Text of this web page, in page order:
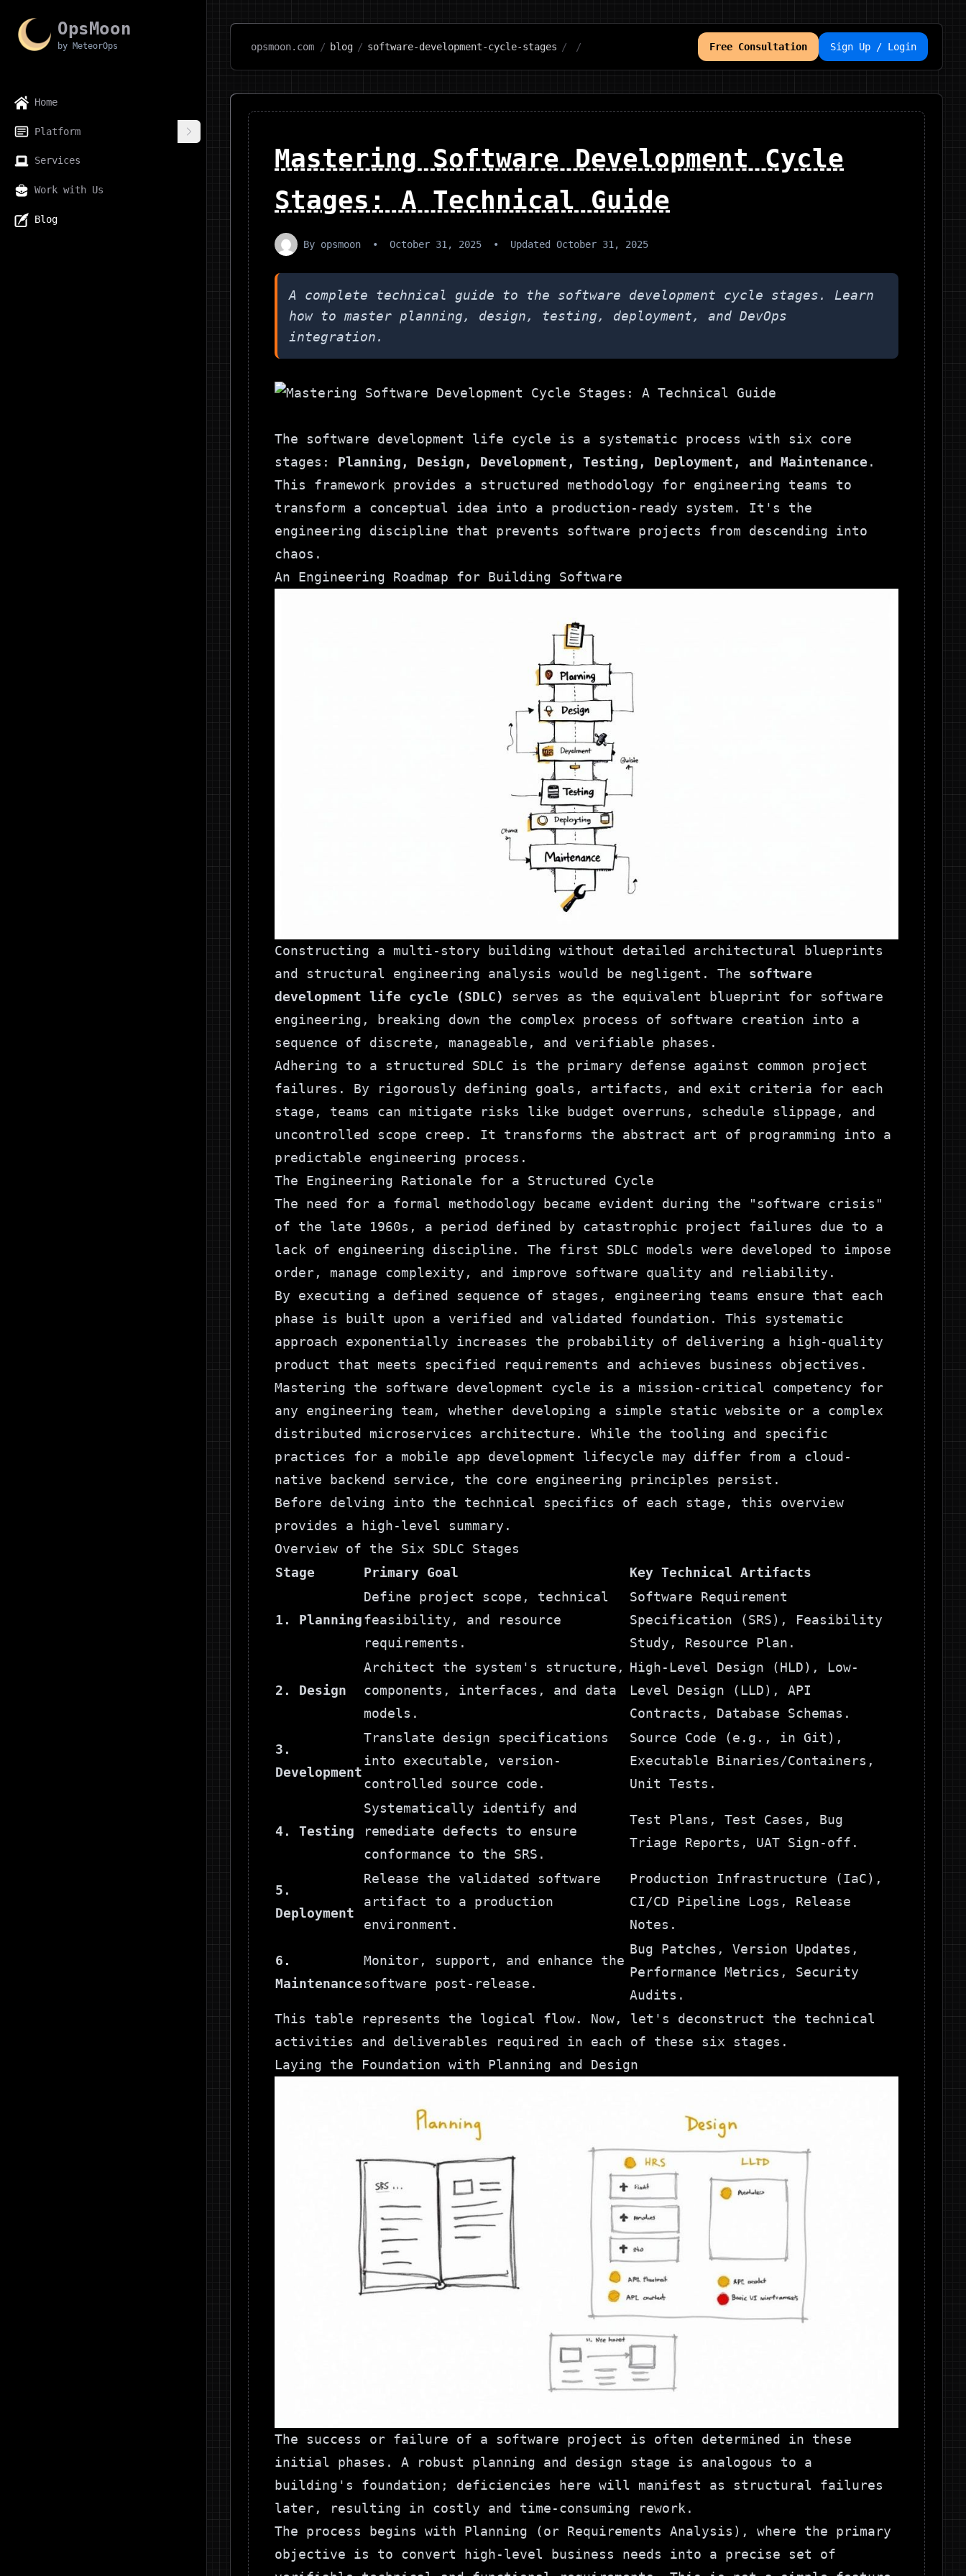
OpsMoon
by MeteorOps
Home
Platform
Services
Work with Us
Blog
opsmoon.com / blog / software-development-cycle-stages / / Free Consultation Sign Up / Login
Mastering Software Development Cycle
Stages: A Technical Guide
By opsmoon • October 31, 2025 • Updated October 31, 2025
A complete technical guide to the software development cycle stages. Learn
how to master planning, design, testing, deployment, and DevOps
integration.
The software development life cycle is a systematic process with six core
stages: Planning, Design, Development, Testing, Deployment, and Maintenance .
This framework provides a structured methodology for engineering teams to
transform a conceptual idea into a production-ready system. It's the
engineering discipline that prevents software projects from descending into
chaos.
An Engineering Roadmap for Building Software
Constructing a multi-story building without detailed architectural blueprints
and structural engineering analysis would be negligent. The software
development life cycle (SDLC)
serves as the equivalent blueprint for software
engineering, breaking down the complex process of software creation into a
sequence of discrete, manageable, and verifiable phases.
Adhering to a structured SDLC is the primary defense against common project
failures. By rigorously defining goals, artifacts, and exit criteria for each
stage, teams can mitigate risks like budget overruns, schedule slippage, and
uncontrolled scope creep. It transforms the abstract art of programming into a
predictable engineering process.
The Engineering Rationale for a Structured Cycle
The need for a formal methodology became evident during the "software crisis"
of the late 1960s, a period defined by catastrophic project failures due to a
lack of engineering discipline. The first SDLC models were developed to impose
order, manage complexity, and improve software quality and reliability.
By executing a defined sequence of stages, engineering teams ensure that each
phase is built upon a verified and validated foundation. This systematic
approach exponentially increases the probability of delivering a high-quality
product that meets specified requirements and achieves business objectives.
Mastering the software development cycle is a mission-critical competency for
any engineering team, whether developing a simple static website or a complex
distributed microservices architecture. While the tooling and specific
practices for a mobile app development lifecycle may differ from a cloud-
native backend service, the core engineering principles persist.
Before delving into the technical specifics of each stage, this overview
provides a high-level summary.
Overview of the Six SDLC Stages
Stage
Primary Goal Key Technical Artifacts
1. Planning
Define project scope, technical
feasibility, and resource
requirements.
Software Requirement
Specification (SRS), Feasibility
Study, Resource Plan.
2. Design
Architect the system's structure,
components, interfaces, and data
models.
High-Level Design (HLD), Low-
Level Design (LLD), API
Contracts, Database Schemas.
3.
Development
Translate design specifications
into executable, version-
controlled source code.
Source Code (e.g., in Git),
Executable Binaries/Containers,
Unit Tests.
4. Testing
Systematically identify and
remediate defects to ensure
conformance to the SRS.
Test Plans, Test Cases, Bug
Triage Reports, UAT Sign-off.
5.
Deployment
Release the validated software
artifact to a production
environment.
Production Infrastructure (IaC),
CI/CD Pipeline Logs, Release
Notes.
6.
Maintenance
Monitor, support, and enhance the
software post-release.
Bug Patches, Version Updates,
Performance Metrics, Security
Audits.
This table represents the logical flow. Now, let's deconstruct the technical
activities and deliverables required in each of these six stages.
Laying the Foundation with Planning and Design
The success or failure of a software project is often determined in these
initial phases. A robust planning and design stage is analogous to a
building's foundation; deficiencies here will manifest as structural failures
later, resulting in costly and time-consuming rework.
The process begins with Planning (or Requirements Analysis), where the primary
objective is to convert high-level business needs into a precise set of